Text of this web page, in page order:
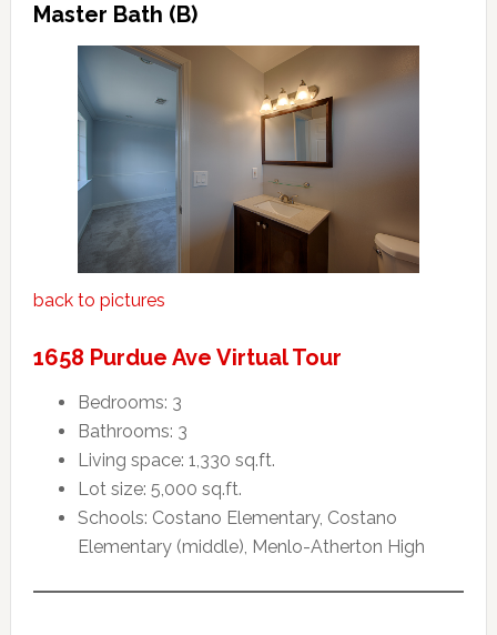
Master Bath (B)
back to pictures
1658 Purdue Ave Virtual Tour
Bedrooms: 3
Bathrooms: 3
Living space: 1,330 sq.ft.
Lot size: 5,000 sq.ft.
Schools: Costano Elementary, Costano
Elementary (middle), Menlo-Atherton High